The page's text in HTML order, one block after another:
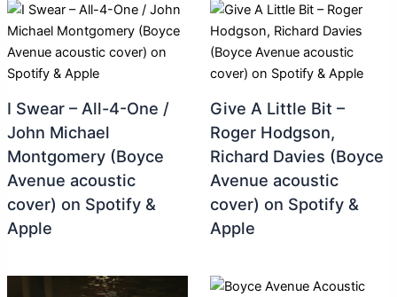
I Swear – All-4-One /
John Michael
Montgomery (Boyce
Avenue acoustic
cover) on Spotify &
Apple
Give A Little Bit –
Roger Hodgson,
Richard Davies (Boyce
Avenue acoustic
cover) on Spotify &
Apple